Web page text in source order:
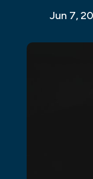
Jun 7,